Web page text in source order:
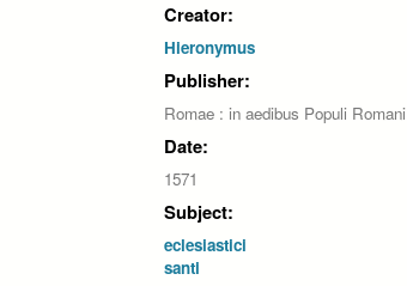
Creator:
Hieronymus
Publisher:
Romae : in aedibus Populi Romani
Date:
1571
Subject:
eclesiastici
santi